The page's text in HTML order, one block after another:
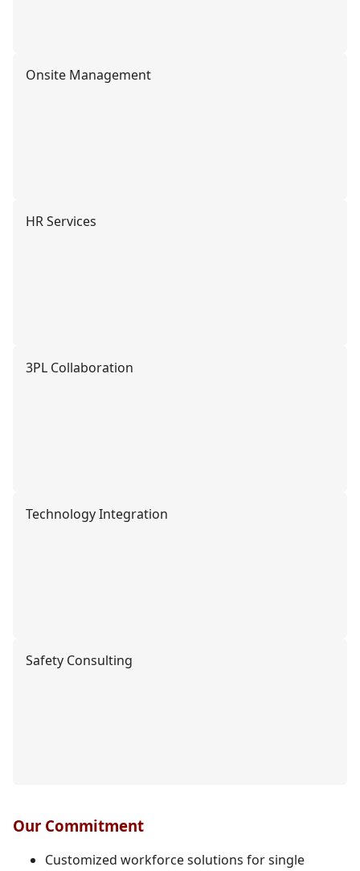
Onsite Management
HR Services
3PL Collaboration
Technology Integration
Safety Consulting
Our Commitment
Customized workforce solutions for single